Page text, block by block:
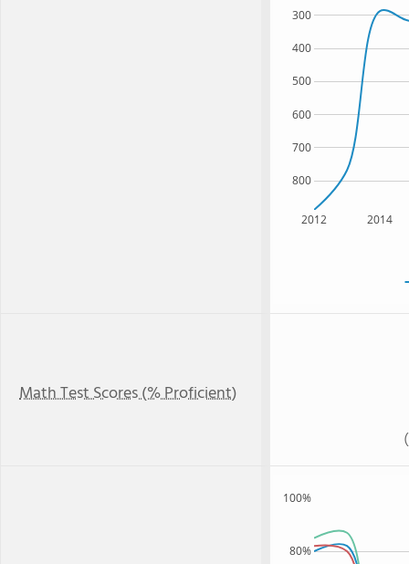
2012 2014
800
700
600
500
400
300
Math Test Scores (% Proficient)
80%
100%